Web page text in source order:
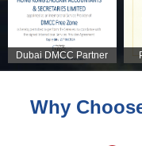
Dubai DMCC Partner
Certificate
Why